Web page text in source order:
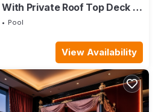
Private Roof Top Deck -
Pool
View Availability